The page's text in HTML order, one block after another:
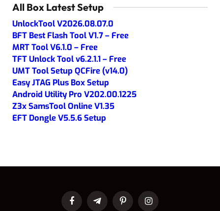
All Box Latest Setup
UnlockTool V2026.08.07.0
BFT Best Flash Tool V1.7 – Free
MRT Tool V6.1.0 – Free
TFT Unlock Tool v6.2.1.1 – Free
UMT Tool Setup QCFire (v14.0)
Easy JTAG Plus Box Setup
Android Utility Pro V202.00.1225
Z3x SamsTool Online V1.35
EFT Dongle V5.5.6 Setup
FacebookTelegramPinterestInstagram